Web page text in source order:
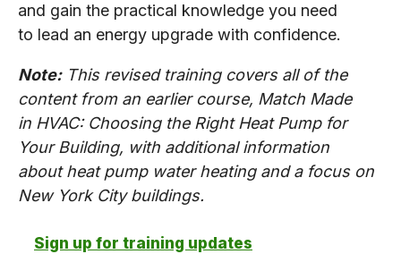
and gain the practical knowledge you need
to lead an energy upgrade with confidence.
Note:This revised training covers all of the
content from an earlier course, Match Made
in HVAC: Choosing the Right Heat Pump for
Your Building, with additional information
about heat pump water heating and a focus on
New York City buildings.
Sign up for training updates